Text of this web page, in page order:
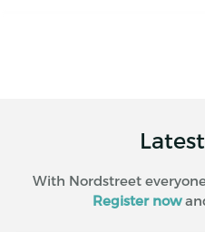
With Nordstreet
Register now